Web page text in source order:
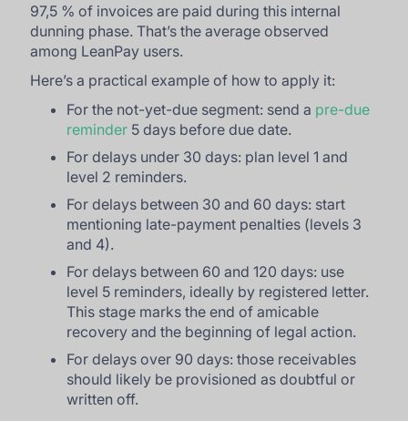
97,5 % of invoices are paid during this internal
dunning phase. That’s the average observed
among LeanPay users.
Here’s a practical example of how to apply it:
For the not-yet-due segment: send a pre-due
reminder 5 days before due date.
For delays under 30 days: plan level 1 and
level 2 reminders.
For delays between 30 and 60 days: start
mentioning late-payment penalties (levels 3
and 4).
For delays between 60 and 120 days: use
level 5 reminders, ideally by registered letter.
This stage marks the end of amicable
recovery and the beginning of legal action.
For delays over 90 days: those receivables
should likely be provisioned as doubtful or
written off.